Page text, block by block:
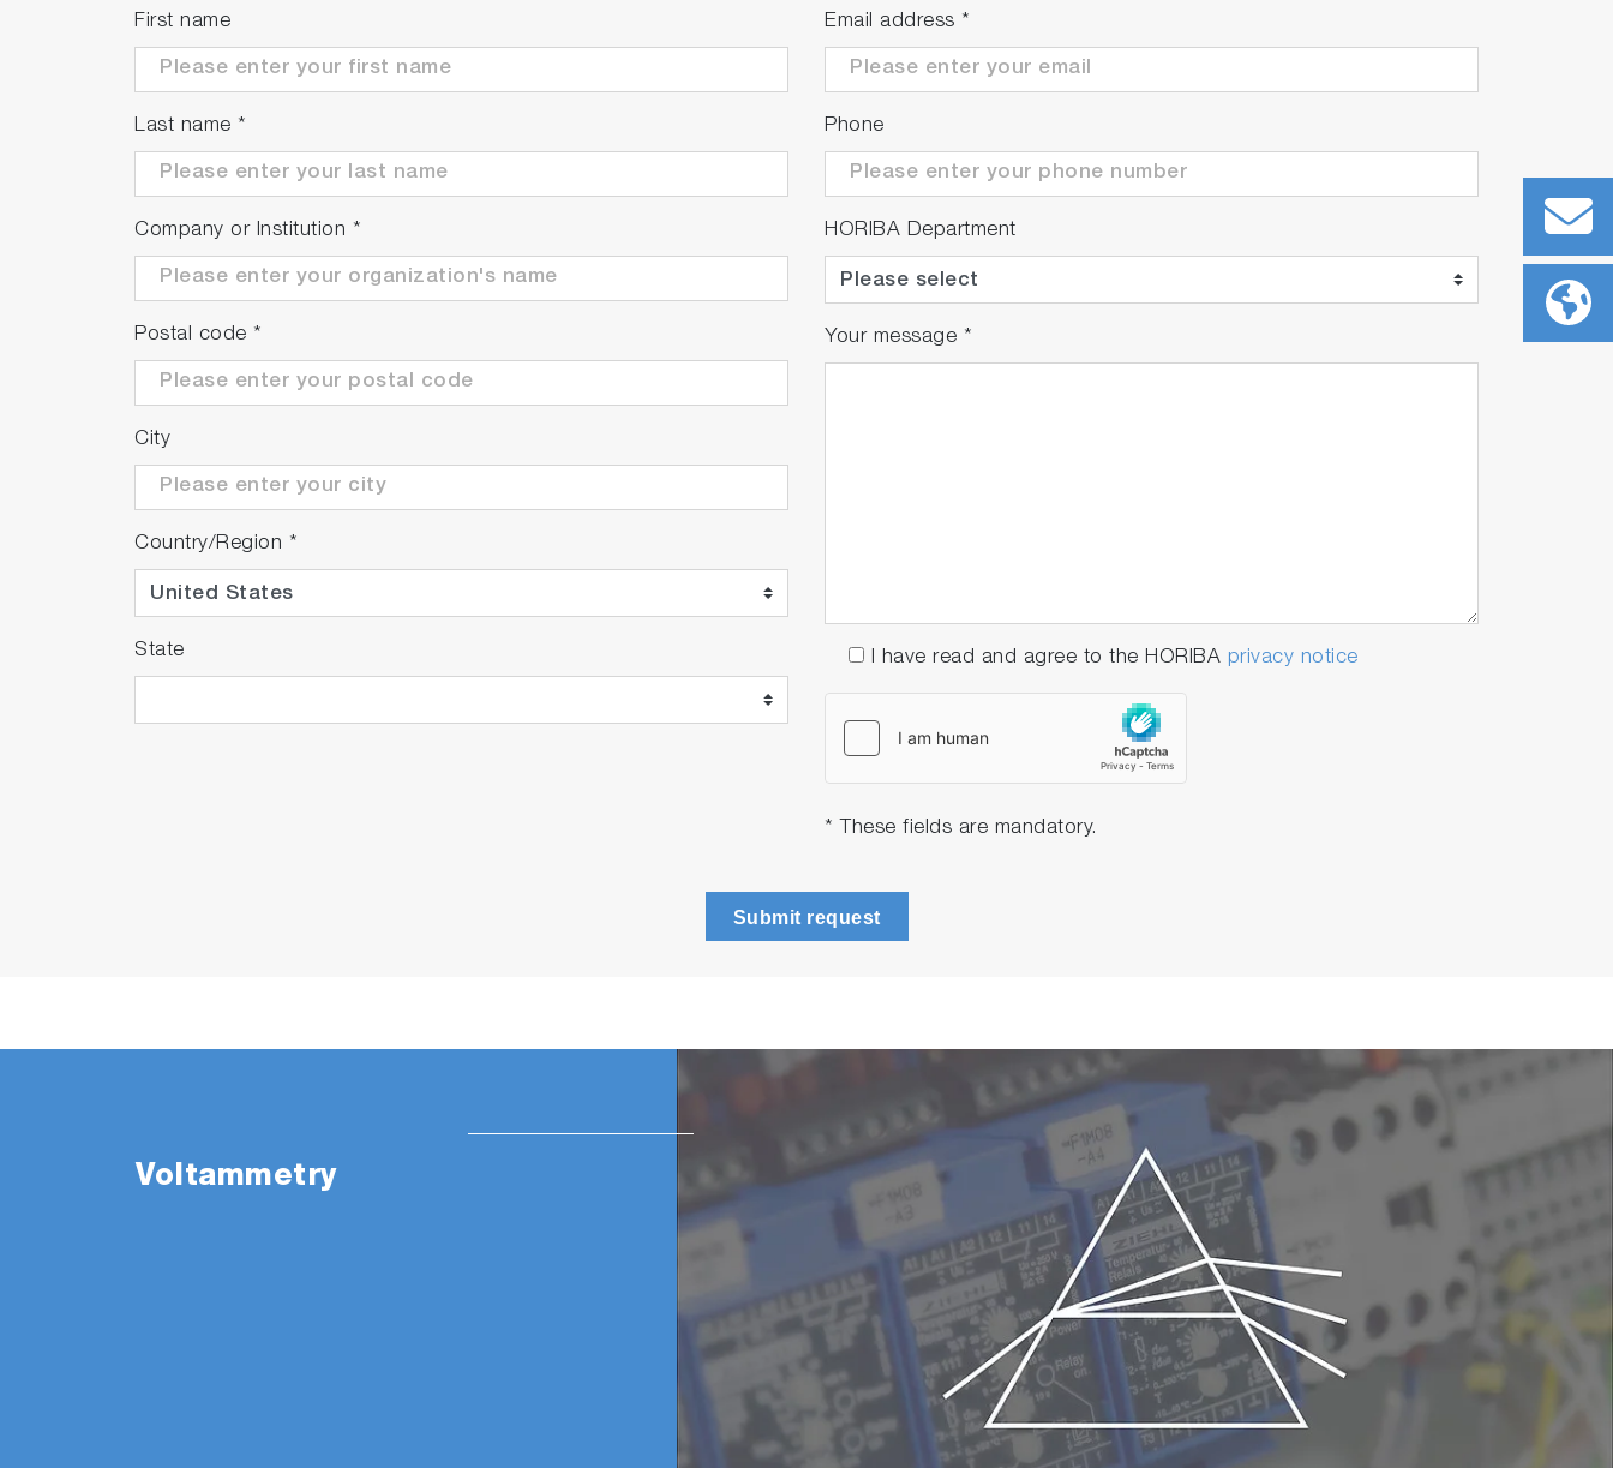
First name
Last name *
Company or Institution *
Postal code *
City
Country/Region *
State
Email address *
Phone
HORIBA Department
Your message *
I have read and agree to the HORIBA privacy notice
* These fields are mandatory.
Submit request
Voltammetry